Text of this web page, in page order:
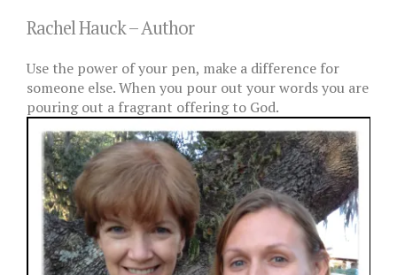
Rachel Hauck – Author
Use the power of your pen, make a difference for
someone else. When you pour out your words you are
pouring out a fragrant offering to God.